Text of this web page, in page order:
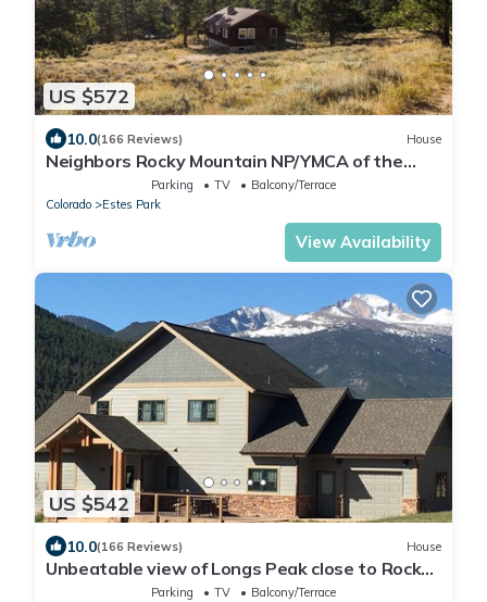
US $572
10.0(166 Reviews) House
Neighbors Rocky Mountain NP/YMCA of the
Rockies/WiFi/Spacious/baby friendly
Parking TV
Balcony/Terrace
Colorado
Estes Park
View Availability
US $542
10.0(166 Reviews) House
Unbeatable view of Longs Peak close to Rocky
Mountain National Park
Parking TV
Balcony/Terrace